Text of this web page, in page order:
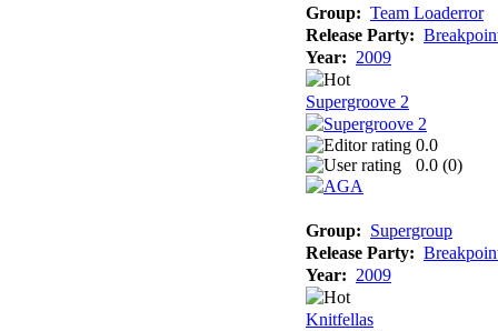
Group: Team Loaderror
Release Party:
Year: 2009
Supergroove 2
0.0
0.0 (0)
Group: Supergroup
Release Party:
Year: 2009
Knitfellas